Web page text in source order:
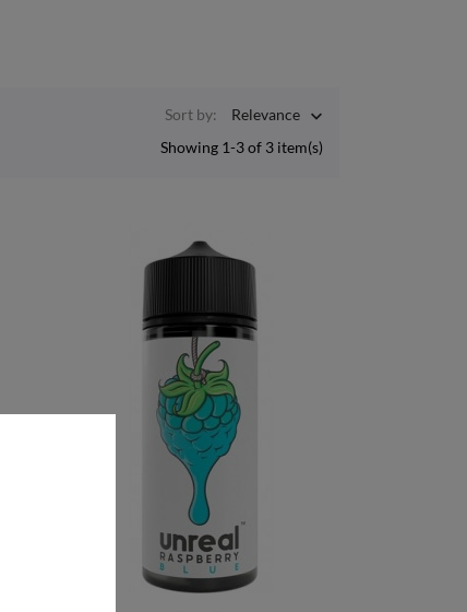
Sort by: Relevance 
Showing 1-3 of 3 item(s)